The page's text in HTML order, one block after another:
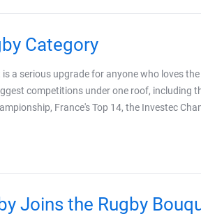
Category
a serious upgrade for anyone who loves
competitions under one roof, including
France's Top 14, the Investec
Joins the Rugby